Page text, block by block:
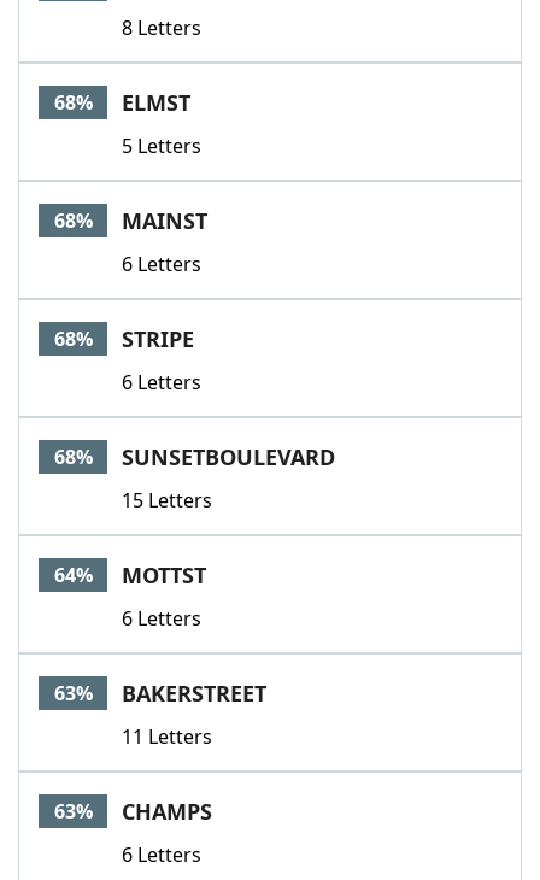
8 Letters
68% ELMST
5 Letters
68% MAINST
6 Letters
68% STRIPE
6 Letters
68% SUNSETBOULEVARD
15 Letters
64% MOTTST
6 Letters
63% BAKERSTREET
11 Letters
63% CHAMPS
6 Letters